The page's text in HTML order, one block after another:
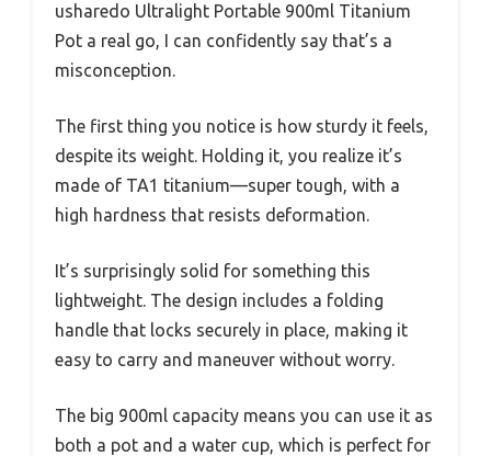
usharedo Ultralight Portable 900ml Titanium
Pot a real go, I can confidently say that’s a
misconception.
The first thing you notice is how sturdy it feels,
despite its weight. Holding it, you realize it’s
made of TA1 titanium—super tough, with a
high hardness that resists deformation.
It’s surprisingly solid for something this
lightweight. The design includes a folding
handle that locks securely in place, making it
easy to carry and maneuver without worry.
The big 900ml capacity means you can use it as
both a pot and a water cup, which is perfect for